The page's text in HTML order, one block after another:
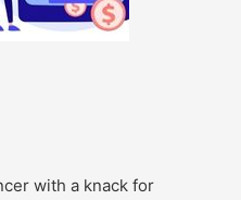
with a knack for